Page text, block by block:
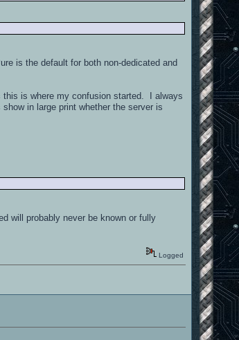
is the default for both non-dedicated and
this is where my confusion started. I always
in large print whether the server is
will probably never be known or fully
Logged